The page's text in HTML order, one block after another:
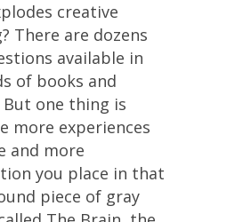
creative
There are dozens
available in
of books and
one thing is
more experiences
and more
you place in that
piece of gray